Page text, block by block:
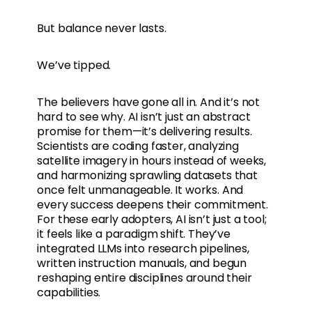
But balance never lasts.
We’ve tipped.
The believers have gone all in. And it’s not
hard to see why. AI isn’t just an abstract
promise for them—it’s delivering results.
Scientists are coding faster, analyzing
satellite imagery in hours instead of weeks,
and harmonizing sprawling datasets that
once felt unmanageable. It works. And
every success deepens their commitment.
For these early adopters, AI isn’t just a tool;
it feels like a paradigm shift. They’ve
integrated LLMs into research pipelines,
written instruction manuals, and begun
reshaping entire disciplines around their
capabilities.